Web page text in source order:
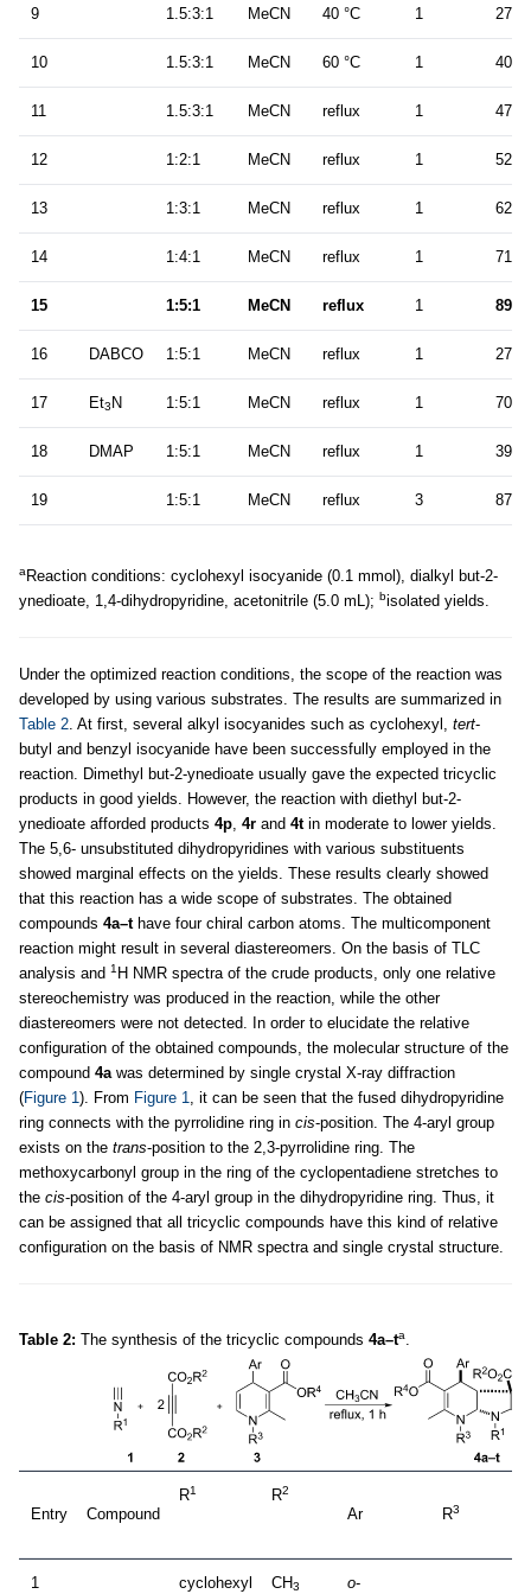
9 1.5:3:1 MeCN 40 °C 1 27
10 1.5:3:1 MeCN 60 °C 1 40
11 1.5:3:1 MeCN reflux 1 47
12 1:2:1 MeCN reflux 1 52
13 1:3:1 MeCN reflux 1 62
14 1:4:1 MeCN reflux 1 71
15 1:5:1 MeCN reflux 1 89
16 DABCO 1:5:1 MeCN reflux 1 27
17 Et3 N 1:5:1 MeCN reflux 1 70
18 DMAP 1:5:1 MeCN reflux 1 39
19 1:5:1 MeCN reflux 3 87
a Reaction conditions: cyclohexyl isocyanide (0.1 mmol), dialkyl but-2-
ynedioate, 1,4-dihydropyridine, acetonitrile (5.0 mL); bisolated yields.
Under the optimized reaction conditions, the scope of the reaction was
developed by using various substrates. The results are summarized in
Table 2. At first, several alkyl isocyanides such as cyclohexyl, tert-
butyl and benzyl isocyanide have been successfully employed in the
reaction. Dimethyl but-2-ynedioate usually gave the expected tricyclic
products in good yields. However, the reaction with diethyl but-2-
ynedioate afforded products 4p, 4r and 4tin moderate to lower yields.
The 5,6- unsubstituted dihydropyridines with various substituents
showed marginal effects on the yields. These results clearly showed
that this reaction has a wide scope of substrates. The obtained
compounds 4a–thave four chiral carbon atoms. The multicomponent
reaction might result in several diastereomers. On the basis of TLC
analysis and 1 H NMR spectra of the crude products, only one relative
stereochemistry was produced in the reaction, while the other
diastereomers were not detected. In order to elucidate the relative
configuration of the obtained compounds, the molecular structure of the
compound 4awas determined by single crystal X-ray diffraction
(Figure 1). From Figure 1, it can be seen that the fused dihydropyridine
ring connects with the pyrrolidine ring in cis-position. The 4-aryl group
exists on the trans-position to the 2,3-pyrrolidine ring. The
methoxycarbonyl group in the ring of the cyclopentadiene stretches to
the cis-position of the 4-aryl group in the dihydropyridine ring. Thus, it
can be assigned that all tricyclic compounds have this kind of relative
configuration on the basis of NMR spectra and single crystal structure.
Table 2: The synthesis of the tricyclic compounds 4a–ta.
Entry Compound
R1 R2
Ar R3
1
cyclohexyl CH3 o-